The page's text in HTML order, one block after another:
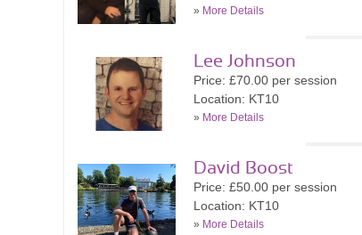
» More Details
Lee Johnson
Price: £70.00 per session
Location: KT10
» More Details
David Boost
Price: £50.00 per session
Location: KT10
» More Details